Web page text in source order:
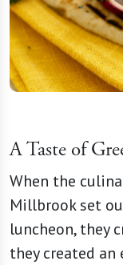
A Taste of
When the
Millbrook set
luncheon, they
they created an